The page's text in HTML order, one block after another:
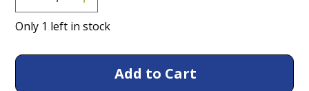
Only 1 left in stock
Add to Cart